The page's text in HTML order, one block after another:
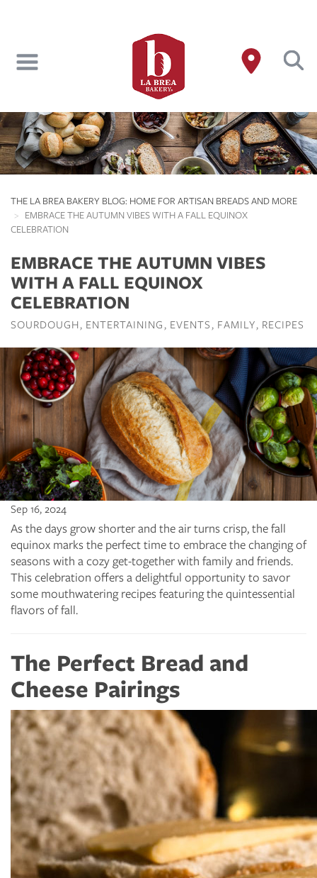
content
THE LA BREA BAKERY BLOG: HOME FOR ARTISAN BREADS AND MORE
EMBRACE THE AUTUMN VIBES WITH A FALL EQUINOX
CELEBRATION
EMBRACE THE AUTUMN VIBES
WITH A FALL EQUINOX
CELEBRATION
SOURDOUGH ENTERTAINING EVENTS FAMILY RECIPES
Sep 16, 2024
As the days grow shorter and the air turns crisp, the fall
equinox marks the perfect time to embrace the changing of
seasons with a cozy get-together with family and friends.
This celebration offers a delightful opportunity to savor
some mouthwatering recipes featuring the quintessential
flavors of fall.
The Perfect Bread and
Cheese Pairings